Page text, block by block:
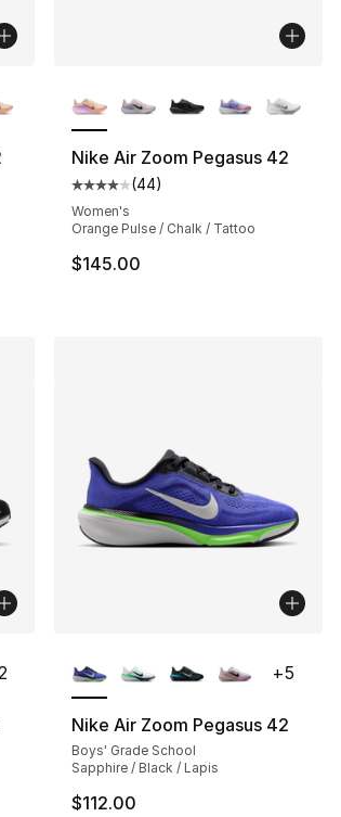
out of 5 stars], 44 reviews
Nike Air Zoom Pegasus 42
Average customer rating - [4
(44)
Women's
Orange Pulse / Chalk / Tattoo
$145.00
out of 5 stars], 377 reviews
Nike Air Zoom Pegasus 42
Boys' Grade School
Sapphire / Black / Lapis
$112.00
+5